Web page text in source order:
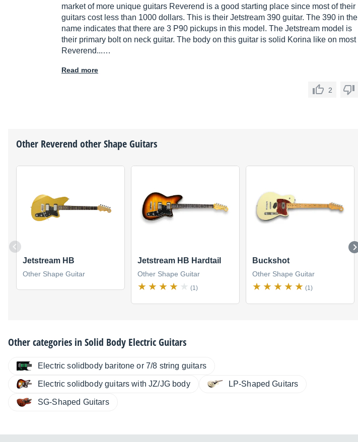
market of more unique guitars Reverend is a good starting place since most of their
guitars cost less than 1000 dollars. This is their Jetstream 390 guitar. The 390 in the
name indicates that there are 3 P90 pickups in this model. The Jetstream model is
their primary bolt on neck guitar. The body on this guitar is solid Korina like on most
Reverend...…
Read more
2
Other Reverend other Shape Guitars
Jetstream HB
Other Shape Guitar
Jetstream HB Hardtail
Other Shape Guitar
(1)
Buckshot
Other Shape Guitar
(1)
Other categories inSolid Body Electric Guitars
Electric solidbody baritone or 7/8 string guitars
Electric solidbody guitars with JZ/JG body LP-Shaped Guitars
SG-Shaped Guitars